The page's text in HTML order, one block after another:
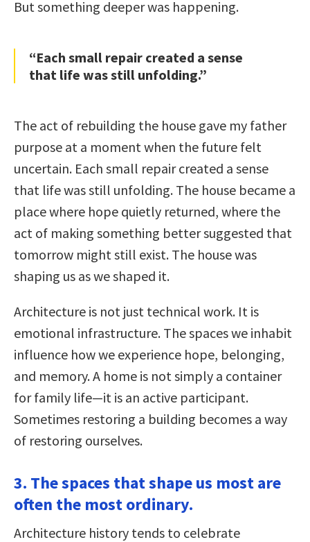
But something deeper was happening.
“Each small repair created a sense
that life was still unfolding.”
The act of rebuilding the house gave my father
purpose at a moment when the future felt
uncertain. Each small repair created a sense
that life was still unfolding. The house became a
place where hope quietly returned, where the
act of making something better suggested that
tomorrow might still exist. The house was
shaping us as we shaped it.
Architecture is not just technical work. It is
emotional infrastructure. The spaces we inhabit
influence how we experience hope, belonging,
and memory. A home is not simply a container
for family life—it is an active participant.
Sometimes restoring a building becomes a way
of restoring ourselves.
3. The spaces that shape us most are
often the most ordinary.
Architecture history tends to celebrate